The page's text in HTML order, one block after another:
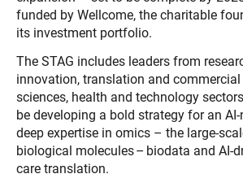
funded by Wellcome, the charitable
its investment portfolio.
The STAG includes leaders from
innovation, translation and
sciences, health and technology
be developing a bold strategy for an
deep expertise in omics – the large-
biological molecules – biodata and AI-
care translation.